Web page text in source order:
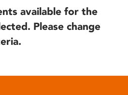
available for the
Please change